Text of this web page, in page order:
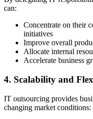
can:
Concentrate on their
initiatives
Improve overall
Allocate internal
Accelerate business
4. Scalability and
IT outsourcing provides
changing market conditions: